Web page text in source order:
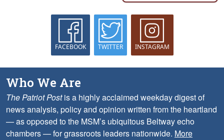
FACEBOOK TWITTER INSTAGRAM
Who We Are
The Patriot Postis a highly acclaimed weekday digest of
news analysis, policy and opinion written from the heartland
— as opposed to the MSM’s ubiquitous Beltway echo
chambers — for grassroots leaders nationwide. More